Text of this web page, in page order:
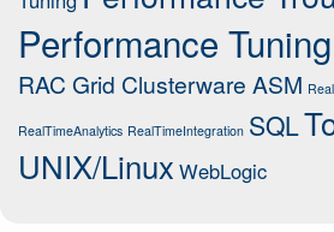
Performance Tuning
RAC Grid Clusterware ASM
RealTimeAnalytics RealTimeIntegration SQL
UNIX/Linux WebLogic